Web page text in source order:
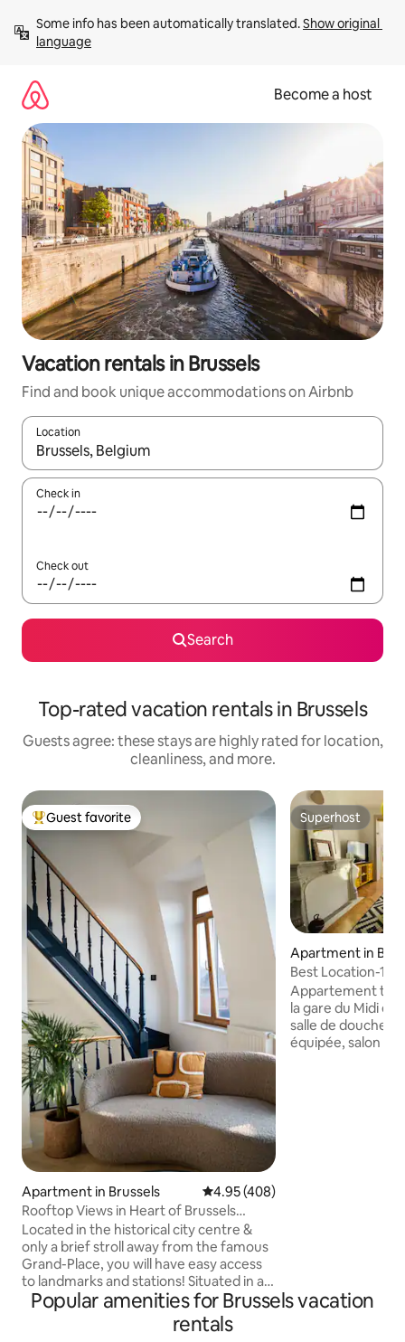
content
Some info has been automatically translated. Show original
language
Become a host
Vacation rentals in Brussels
Find and book unique accommodations on Airbnb
Location
When results are available, navigate with up and down arrow
Check in
Check out
Search
Top-rated vacation rentals in Brussels
Guests agree: these stays are highly rated for location,
cleanliness, and more.
Top guest favorite
Guest favorite
Apartment in Brussels 4.95 out of 5 average rating,
4.95 (408)
Rooftop Views in Heart of Brussels
Historic Centre
Located in the historical city centre &
only a brief stroll away from the famous
Grand-Place, you will have easy access
to landmarks and stations! Situated in a
traditional Brussels townhouse from the
1890's, the apartment was recently
renovated to a high quality finish, so
Superhost
Superhost
Apartment in
Best Location-1st
Midi &Central
Appartement
la gare du Midi et du
salle de douche,
équipée, salon canapé-lit.
Popular amenities for Brussels vacation
rentals